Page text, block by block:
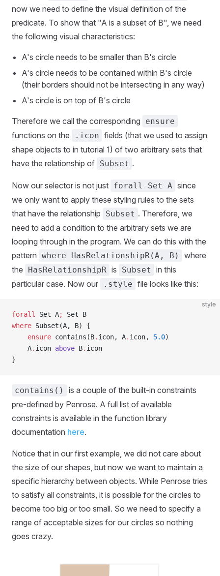
now we need to define the visual definition of the
predicate. To show that "A is a subset of B", we need
the following visual characteristics:
A's circle needs to be smaller than B's circle
A's circle needs to be contained within B's circle
(their borders should not be intersecting in any way)
A's circle is on top of B's circle
Therefore we call the corresponding ensure
functions on the .icon fields (that we used to assign
shape objects to in tutorial 1) of two arbitrary sets that
have the relationship of Subset .
Now our selector is not just forall Set A since
we only want to apply these styling rules to the sets
that have the relationship
Subset . Therefore, we
need to add a condition to the arbitrary sets we are
looping through in the program. We can do this with the
pattern where HasRelationshipR(A, B)
where
the
HasRelationshipR is Subset
in this
particular case. Now our
.style file looks like this:
style
forall Set A;
Set B
where Subset(A, B) {
    ensure
contains(B. icon, A. icon, 5.0)
    A
. icon above B. icon
}
contains()
is a couple of the built-in constraints
pre-defined by Penrose. A full list of available
constraints is available in the function library
documentation here.
Notice that in our first example, we did not care about
the size of our shapes, but now we want to maintain a
specific hierarchy between objects. While Penrose tries
to satisfy all constraints, it is possible for the circles to
become too big or too small. So we need to specify a
range of acceptable sizes for our circles so nothing
goes crazy.